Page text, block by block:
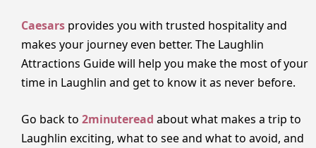
Caesars provides you with trusted hospitality and
makes your journey even better. The Laughlin
Attractions Guide will help you make the most of your
time in Laughlin and get to know it as never before.
Go back to 2minuteread about what makes a trip to
Laughlin exciting, what to see and what to avoid, and